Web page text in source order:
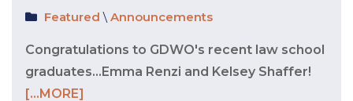
Featured \ Announcements
Congratulations to GDWO's recent law school
graduates...Emma Renzi and Kelsey Shaffer!
[...MORE]